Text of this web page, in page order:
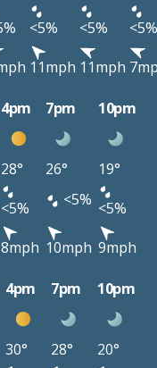
<5% <5%
<5%
11mph 11mph
4pm 7pm 10pm
28° 26°
19°
<5% <5% <5%
8mph 10mph 9mph
4pm 7pm 10pm
30° 28°
20°